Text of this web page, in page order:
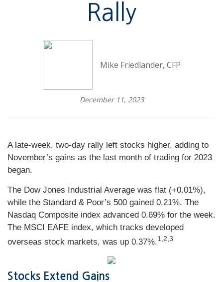
Rally
Mike Friedlander, CFP
December 11, 2023
A late-week, two-day rally left stocks higher, adding to
November’s gains as the last month of trading for 2023
began.
The Dow Jones Industrial Average was flat (+0.01%),
while the Standard & Poor’s 500 gained 0.21%. The
Nasdaq Composite index advanced 0.69% for the week.
The MSCI EAFE index, which tracks developed
overseas stock markets, was up 0.37%.1,2,3
Stocks Extend Gains